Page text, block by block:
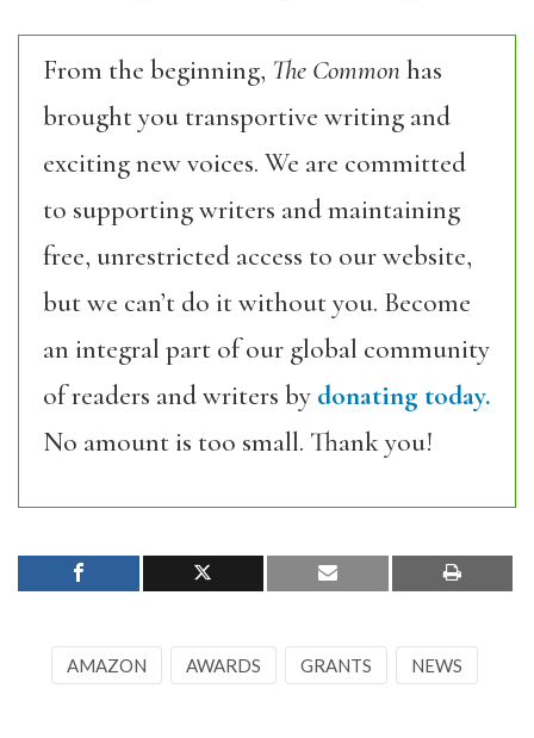
From the beginning, The Commonhas
brought you transportive writing and
exciting new voices. We are committed
to supporting writers and maintaining
free, unrestricted access to our website,
but we can’t do it without you. Become
an integral part of our global community
of readers and writers by donating today.
No amount is too small. Thank you!
AMAZON AWARDS GRANTS NEWS